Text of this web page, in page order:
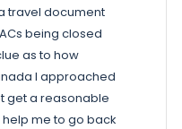
travel document
being closed
as to how
I approached
get a reasonable
me to go back